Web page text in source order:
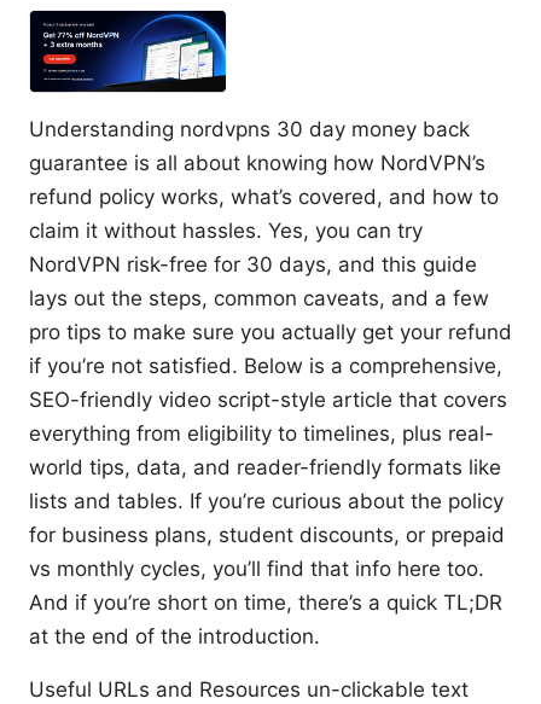
Understanding nordvpns 30 day money back
guarantee is all about knowing how NordVPN’s
refund policy works, what’s covered, and how to
claim it without hassles. Yes, you can try
NordVPN risk-free for 30 days, and this guide
lays out the steps, common caveats, and a few
pro tips to make sure you actually get your refund
if you’re not satisfied. Below is a comprehensive,
SEO-friendly video script-style article that covers
everything from eligibility to timelines, plus real-
world tips, data, and reader-friendly formats like
lists and tables. If you’re curious about the policy
for business plans, student discounts, or prepaid
vs monthly cycles, you’ll find that info here too.
And if you’re short on time, there’s a quick TL;DR
at the end of the introduction.
Useful URLs and Resources un-clickable text